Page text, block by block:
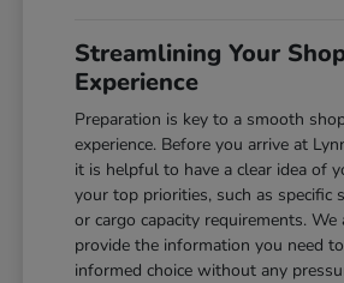
Streamlining Your
Experience
Preparation is key to a smooth
experience. Before you arrive at
it is helpful to have a clear idea of
your top priorities, such as specific
or cargo capacity requirements. We
provide the information you need
informed choice without any